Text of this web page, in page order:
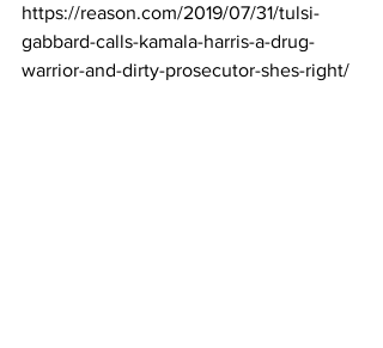
https://reason.com/2019/07/31/tulsi-
gabbard-calls-kamala-harris-a-drug-
warrior-and-dirty-prosecutor-shes-right/